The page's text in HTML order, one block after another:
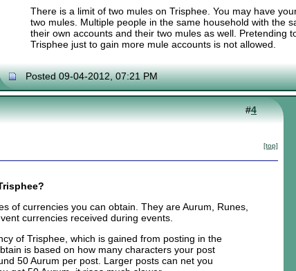
There is a limit of two mules on Trisphee. You may have
two mules. Multiple people in the same household with the
their own accounts and their two mules as well. Pretending
Trisphee just to gain more mule accounts is not allowed.
Posted 09-04-2012, 07:21 PM
#4
[top]
of currencies you can obtain. They are Aurum, Runes,
currencies received during events.
of Trisphee, which is gained from posting in the
is based on how many characters your post
50 Aurum per post. Larger posts can net you